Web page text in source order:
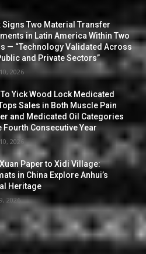
Signs Two Material Transfer
in Latin America Within Two
— “Technology Validated Across
and Private Sectors”
2026
Yick Wood Lock Medicated
Sales in Both Muscle Pain
and Medicated Oil Categories
Fourth Consecutive Year
2026
Paper to Xidi Village:
in China Explore Anhui’s
Heritage
2026